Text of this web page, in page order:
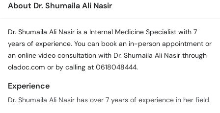
About Dr. Shumaila Ali Nasir
Dr. Shumaila Ali Nasir is a Internal Medicine Specialist with 7
years of experience. You can book an in-person appointment or
an online video consultation with Dr. Shumaila Ali Nasir through
oladoc.com or by calling at 0618048444.
Experience
Dr. Shumaila Ali Nasir has over 7 years of experience in her field.